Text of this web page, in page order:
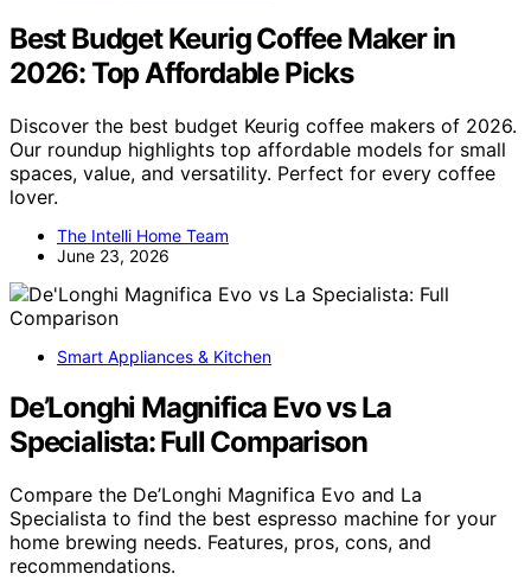
Best Budget Keurig Coffee Maker in
2026: Top Affordable Picks
Discover the best budget Keurig coffee makers of 2026.
Our roundup highlights top affordable models for small
spaces, value, and versatility. Perfect for every coffee
lover.
The Intelli Home Team
June 23, 2026
Smart Appliances & Kitchen
De’Longhi Magnifica Evo vs La
Specialista: Full Comparison
Compare the De’Longhi Magnifica Evo and La
Specialista to find the best espresso machine for your
home brewing needs. Features, pros, cons, and
recommendations.